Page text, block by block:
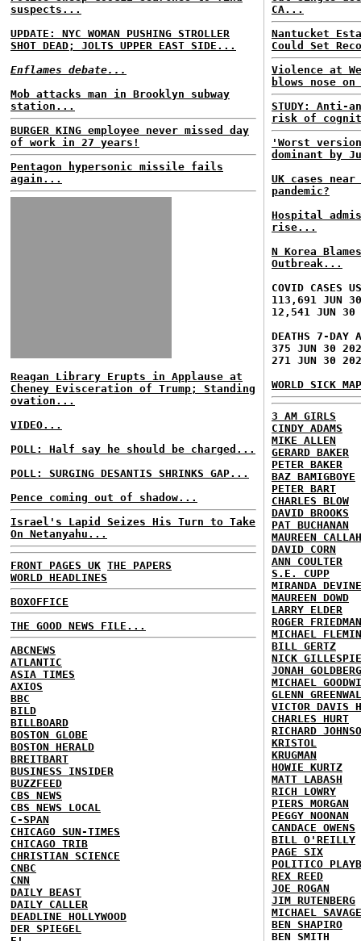
suspects...
UPDATE: NYC WOMAN PUSHING STROLLER
SHOT DEAD; JOLTS UPPER EAST SIDE...
Enflames debate...
Mob attacks man in Brooklyn subway
station...
BURGER KING employee never missed day
of work in 27 years!
Pentagon hypersonic missile fails
again...
Reagan Library Erupts in Applause at
Cheney Evisceration of Trump; Standing
ovation...
VIDEO...
POLL: Half say he should be charged...
POLL: SURGING DESANTIS SHRINKS GAP...
Pence coming out of shadow...
Israel's Lapid Seizes His Turn to Take
On Netanyahu...
FRONT PAGES UK THE PAPERS
WORLD HEADLINES
BOXOFFICE
THE GOOD NEWS FILE...
ABCNEWS
ATLANTIC
ASIA TIMES
AXIOS
BBC
BILD
BILLBOARD
BOSTON GLOBE
BOSTON HERALD
BREITBART
BUSINESS INSIDER
BUZZFEED
CBS NEWS
CBS NEWS LOCAL
C-SPAN
CHICAGO SUN-TIMES
CHICAGO TRIB
CHRISTIAN SCIENCE
CNBC
CNN
DAILY BEAST
DAILY CALLER
DEADLINE HOLLYWOOD
DER SPIEGEL
CA...
Nantucket
Could Set
Violence at
blows nose
STUDY: Anti-
risk of
'Worst
dominant by
UK cases
pandemic?
Hospital
rise...
N Korea
Outbreak...
COVID CASES
113,691 JUN
12,541 JUN 30
DEATHS 7-DAY
375 JUN 30
271 JUN 30
WORLD SICK
3 AM GIRLS
CINDY ADAMS
MIKE ALLEN
GERARD BAKER
PETER BAKER
BAZ BAMIGBOYE
PETER BART
CHARLES BLOW
DAVID BROOKS
PAT BUCHANAN
MAUREEN
DAVID CORN
ANN COULTER
S.E. CUPP
MIRANDA DEVINE
MAUREEN DOWD
LARRY ELDER
ROGER FRIEDMAN
MICHAEL
BILL GERTZ
NICK GILLESPIE
JONAH GOLDBERG
MICHAEL
GLENN
VICTOR DAVIS
CHARLES HURT
RICHARD
KRISTOL
KRUGMAN
HOWIE KURTZ
MATT LABASH
RICH LOWRY
PIERS MORGAN
PEGGY NOONAN
CANDACE OWENS
BILL O'REILLY
PAGE SIX
POLITICO
REX REED
JOE ROGAN
JIM RUTENBERG
MICHAEL SAVAGE
BEN SHAPIRO
BEN SMITH